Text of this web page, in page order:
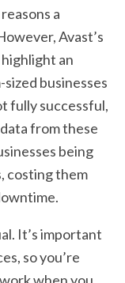
a
Avast’s
an
businesses
fully successful,
from these
being
costing them
It’s important
so you’re
when you